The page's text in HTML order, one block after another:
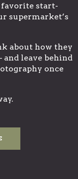
start-
supermarket’s
about how they
and leave behind
once